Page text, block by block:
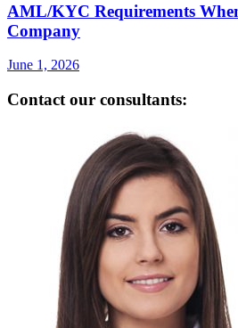
AML/KYC Requirements
Company
June 1, 2026
Contact our consultants: